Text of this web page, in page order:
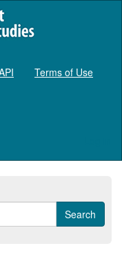
Terms of Use